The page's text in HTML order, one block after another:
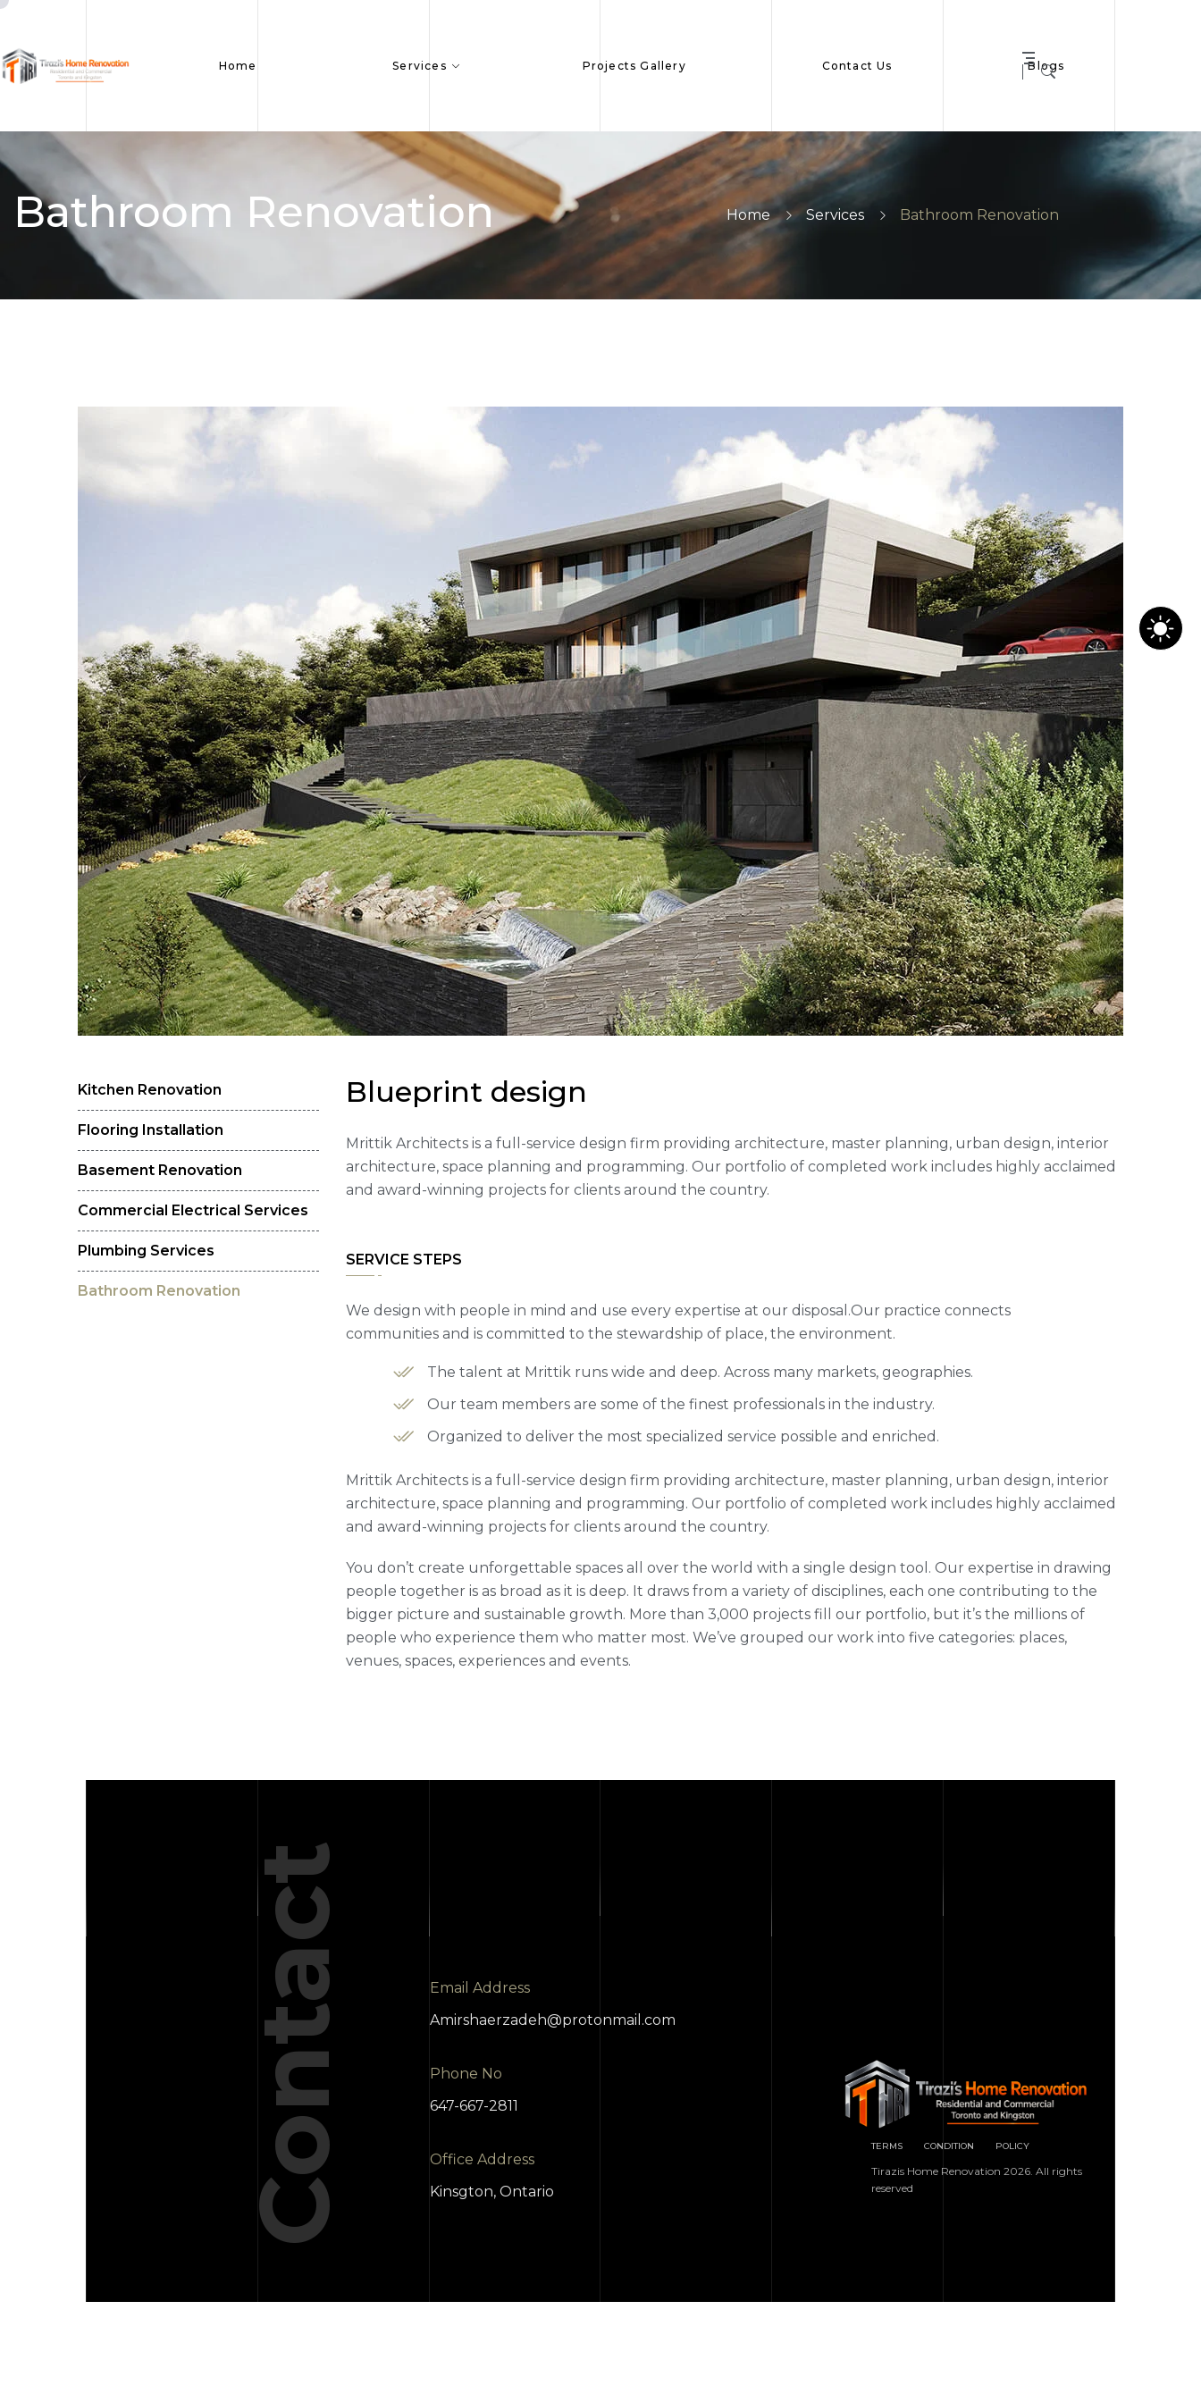
Home Services Projects Gallery Contact Us Blogs
Bathroom Renovation Home Services Bathroom Renovation
Kitchen Renovation
Flooring Installation
Basement Renovation
Commercial Electrical Services
Plumbing Services
Bathroom Renovation
Blueprint design
Mrittik Architects is a full-service design firm providing architecture, master planning, urban design, interior
architecture, space planning and programming. Our portfolio of completed work includes highly acclaimed
and award-winning projects for clients around the country.
SERVICE STEPS
We design with people in mind and use every expertise at our disposal.Our practice connects
communities and is committed to the stewardship of place, the environment.
The talent at Mrittik runs wide and deep. Across many markets, geographies.
Our team members are some of the finest professionals in the industry.
Organized to deliver the most specialized service possible and enriched.
Mrittik Architects is a full-service design firm providing architecture, master planning, urban design, interior
architecture, space planning and programming. Our portfolio of completed work includes highly acclaimed
and award-winning projects for clients around the country.
You don’t create unforgettable spaces all over the world with a single design tool. Our expertise in drawing
people together is as broad as it is deep. It draws from a variety of disciplines, each one contributing to the
bigger picture and sustainable growth. More than 3,000 projects fill our portfolio, but it’s the millions of
people who experience them who matter most. We’ve grouped our work into five categories: places,
venues, spaces, experiences and events.
Contact
Email Address
Amirshaerzadeh@protonmail.com
Phone No
647-667-2811
Office Address
Kinsgton, Ontario
TERMS CONDITION POLICY
Tirazis Home Renovation 2026. All rights
reserved